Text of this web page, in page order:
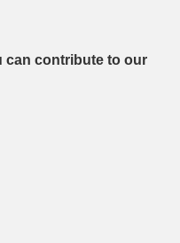
can contribute to our